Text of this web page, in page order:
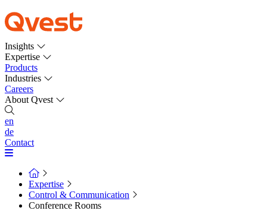
Insights
Expertise
Products
Industries
Careers
About Qvest
en
de
Contact
Expertise
Control & Communication
Conference Rooms